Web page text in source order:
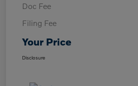
Doc Fee
Filing Fee
Your Price
Disclosure